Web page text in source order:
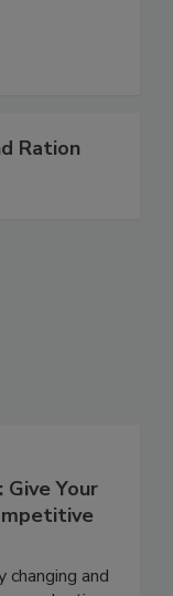
Ration
Your
and